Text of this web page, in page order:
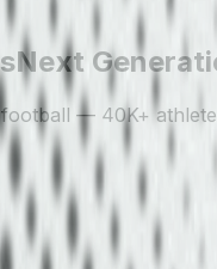
Next
— 40K+